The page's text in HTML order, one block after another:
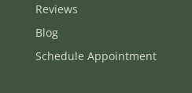
Reviews
Blog
Schedule Appointment